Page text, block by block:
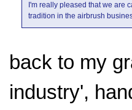
I'm really pleased that we are
tradition in the airbrush
back to my
industry',